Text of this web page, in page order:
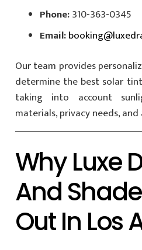
Phone:310-363-0345
Email:
Our team provides
determine the best solar
taking into account
materials, privacy needs,
Why Luxe
And
Out In Los